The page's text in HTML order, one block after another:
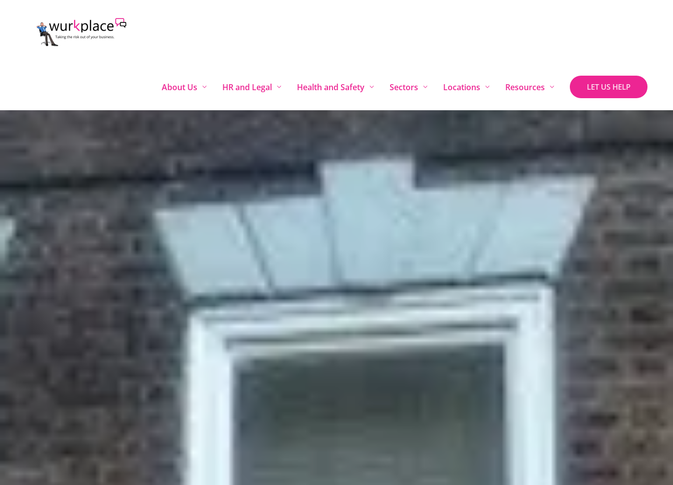
About Us HR and Legal Health and Safety Sectors Locations Resources LET US HELP